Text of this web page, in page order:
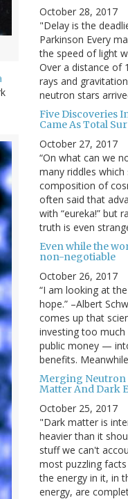
October 28, 2017
"Delay is the
Parkinson Every
the speed of light
Over a distance of
rays and
neutron stars
Five Discoveries
Came As Total
October 27, 2017
“On what can we
many riddles
composition of
often said that
with “eureka!” but
truth is even
Even while the
non-negotiable
October 26, 2017
“I am looking at
hope.” –Albert
comes up that
investing too
public money —
benefits.
Merging Neutron
Matter And Dark
October 25, 2017
"Dark matter is
heavier than it
stuff we can't
most puzzling
the energy in it, in
energy, are